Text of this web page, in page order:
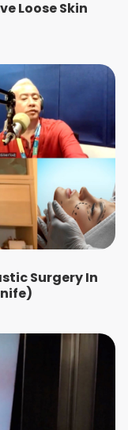
Loose Skin
Surgery In